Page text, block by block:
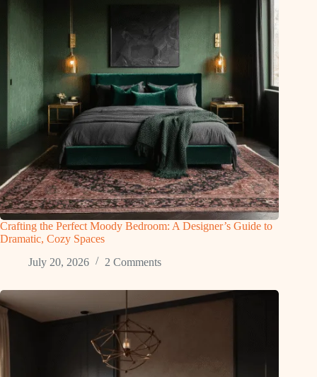
Crafting the Perfect Moody Bedroom: A Designer’s Guide to
Dramatic, Cozy Spaces
July 20, 2026
2 Comments